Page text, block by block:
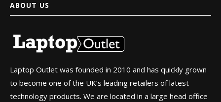
ABOUT US
Laptop Outlet was founded in 2010 and has quickly grown
to become one of the UK’s leading retailers of latest
technology products. We are located in a large head office